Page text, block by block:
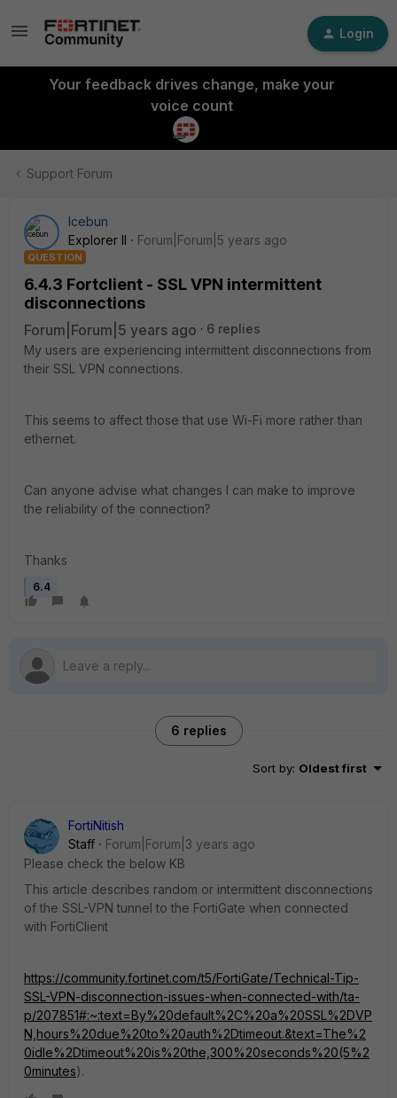
Login
Your feedback drives change, make your
voice count
Support Forum
Icebun
Explorer II
Forum|Forum|5 years ago
QUESTION
6.4.3 Fortclient - SSL VPN intermittent
disconnections
Forum|Forum|5 years ago
6 replies
My users are experiencing intermittent disconnections from
their SSL VPN connections.
This seems to affect those that use Wi-Fi more rather than
ethernet.
Can anyone advise what changes I can make to improve
the reliability of the connection?
Thanks
6.4
6 replies
Sort by: Oldest first
FortiNitish
Staff
Forum|Forum|3 years ago
Please check the below KB
This article describes random or intermittent disconnections
of the SSL-VPN tunnel to the FortiGate when connected
with FortiClient
https://community.fortinet.com/t5/FortiGate/Technical-Tip-
SSL-VPN-disconnection-issues-when-connected-with/ta-
p/207851#:~:text=By%20default%2C%20a%20SSL%2DVP
N,hours%20due%20to%20auth%2Dtimeout.&text=The%2
0idle%2Dtimeout%20is%20the,300%20seconds%20(5%2
0minutes).